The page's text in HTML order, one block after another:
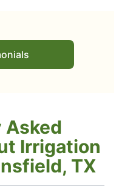
Asked
Irrigation
TX